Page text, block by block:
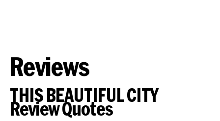
Reviews
THIS BEAUTIFUL CITY
Review Quotes